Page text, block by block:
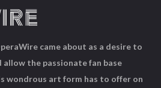
came about as a desire to
allow the passionate fan base
wondrous art form has to offer on